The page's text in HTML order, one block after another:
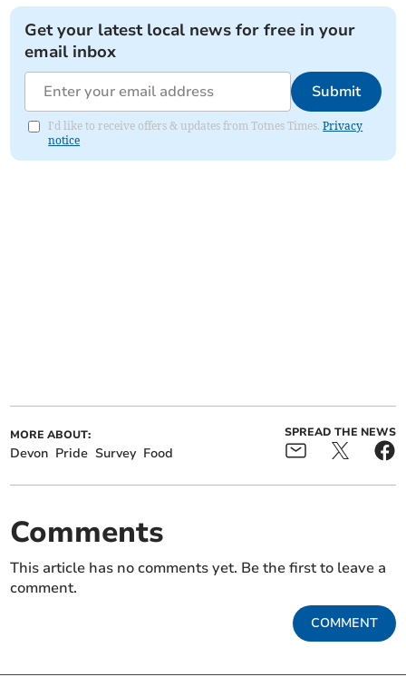
Get your latest local news for free in your
email inbox
Submit
I'd like to receive offers & updates from Totnes Times.Privacy
notice
MORE ABOUT:
Devon Pride Survey Food
SPREAD THE NEWS
Comments
This article has no comments yet. Be the first to leave a
comment.
COMMENT